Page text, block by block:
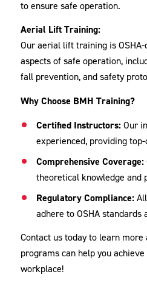
to ensure safe operation.
Aerial Lift Training:
Our aerial lift training is
aspects of safe operation,
fall prevention, and safety
Why Choose BMH Training?
Certified Instructors:Our
experienced, providing
Comprehensive Coverage:
theoretical knowledge and
Regulatory Compliance:All
adhere to OSHA standards
Contact us today to learn
programs can help you
workplace!